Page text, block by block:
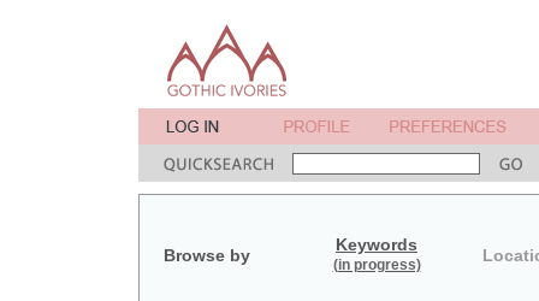
Browse by
Keywords
(in progress)